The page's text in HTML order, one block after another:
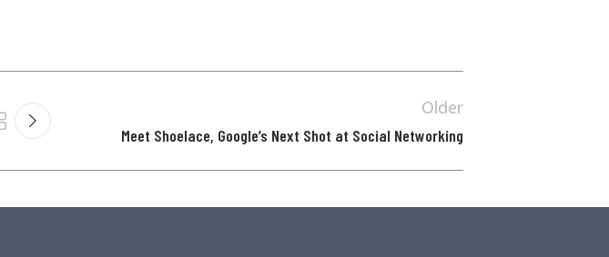
Older
Meet Shoelace, Google’s Next Shot at Social Networking